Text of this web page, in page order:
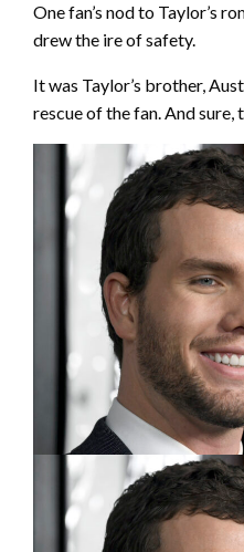
One fan’s nod to Taylor’s
drew the ire of safety.
It was Taylor’s brother,
rescue of the fan. And sure,